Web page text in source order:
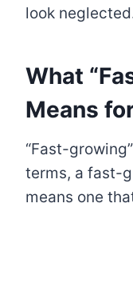
look
What
Means
“Fast-
terms, a fast-
means one